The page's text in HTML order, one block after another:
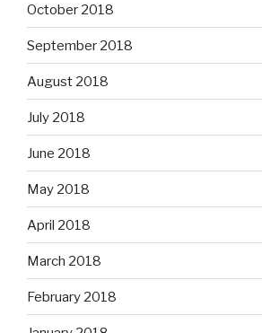
October 2018
September 2018
August 2018
July 2018
June 2018
May 2018
April 2018
March 2018
February 2018